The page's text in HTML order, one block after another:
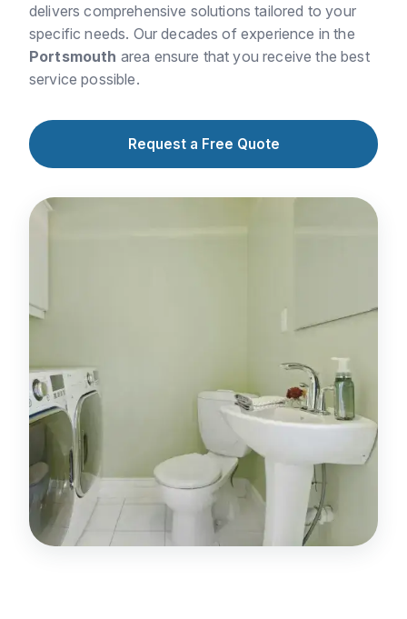
delivers comprehensive solutions tailored to your
specific needs. Our decades of experience in the
Portsmouth area ensure that you receive the best
service possible.
Request a Free Quote